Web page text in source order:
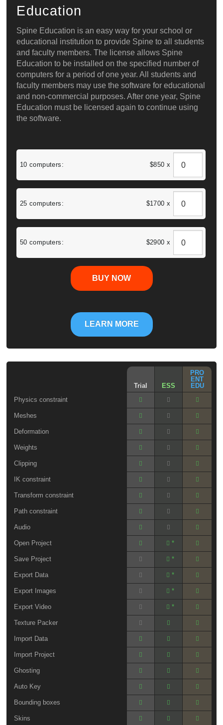
Education
Spine Education is an easy way for your school or
educational institution to provide Spine to all students
and faculty members. The license allows Spine
Education to be installed on the specified number of
computers for a period of one year. All students and
faculty members may use the software for educational
and non-commercial purposes. After one year, Spine
Education must be licensed again to continue using
the software.
10 computers: $850 x
25 computers: $1700 x
50 computers: $2900 x
BUY NOW
LEARN MORE
Trial ESS
PRO
ENT
EDU
Physics constraint
Meshes
Deformation
Weights
Clipping
IK constraint
Transform constraint
Path constraint
Audio
Open Project *
Save Project *
Export Data *
Export Images *
Export Video *
Texture Packer
Import Data
Import Project
Ghosting
Auto Key
Bounding boxes
Skins